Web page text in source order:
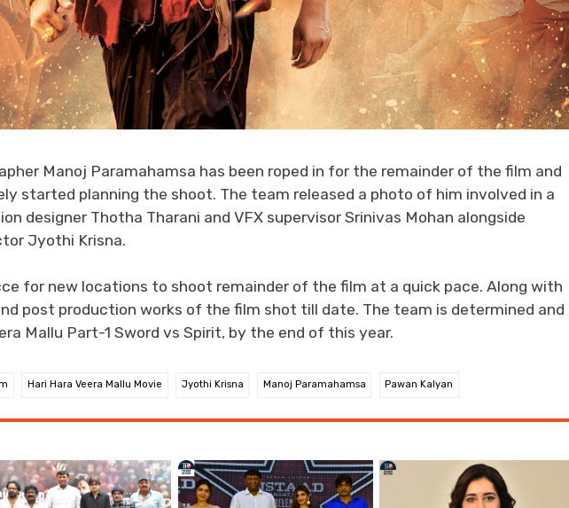
Manoj Paramahamsa has been roped in for the remainder of the film and
started planning the shoot. The team released a photo of him involved in a
designer Thotha Tharani and VFX supervisor Srinivas Mohan alongside
Jyothi Krisna.
for new locations to shoot remainder of the film at a quick pace. Along with
post production works of the film shot till date. The team is determined and
Mallu Part-1 Sword vs Spirit, by the end of this year.
Hari Hara Veera Mallu Movie Jyothi Krisna Manoj Paramahamsa Pawan Kalyan